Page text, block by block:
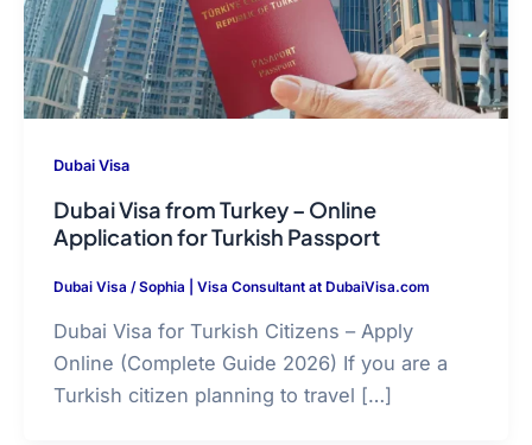
Dubai Visa
Dubai Visa from Turkey – Online
Application for Turkish Passport
Dubai Visa /Sophia | Visa Consultant at DubaiVisa.com
Dubai Visa for Turkish Citizens – Apply
Online (Complete Guide 2026) If you are a
Turkish citizen planning to travel […]